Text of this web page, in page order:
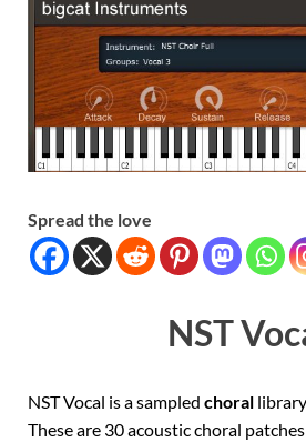
Spread the love
NST
NST Vocal is a sampled choral
These are 30 acoustic choral